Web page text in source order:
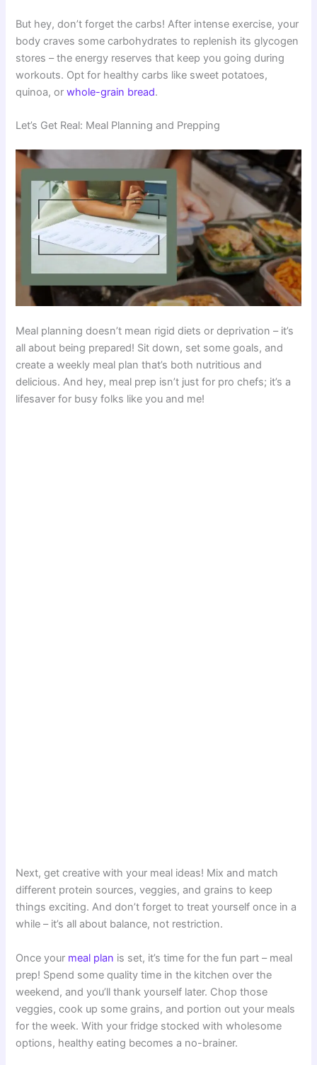
But hey, don’t forget the carbs! After intense exercise, your
body craves some carbohydrates to replenish its glycogen
stores – the energy reserves that keep you going during
workouts. Opt for healthy carbs like sweet potatoes,
quinoa, orwhole-grain bread.
Let’s Get Real: Meal Planning and Prepping
Meal planning doesn’t mean rigid diets or deprivation – it’s
all about being prepared! Sit down, set some goals, and
create a weekly meal plan that’s both nutritious and
delicious. And hey, meal prep isn’t just for pro chefs; it’s a
lifesaver for busy folks like you and me!
Next, get creative with your meal ideas! Mix and match
different protein sources, veggies, and grains to keep
things exciting. And don’t forget to treat yourself once in a
while – it’s all about balance, not restriction.
Once your meal plan is set, it’s time for the fun part – meal
prep! Spend some quality time in the kitchen over the
weekend, and you’ll thank yourself later. Chop those
veggies, cook up some grains, and portion out your meals
for the week. With your fridge stocked with wholesome
options, healthy eating becomes a no-brainer.